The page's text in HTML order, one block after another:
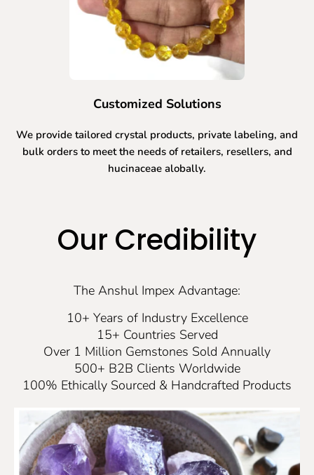
Customized Solutions
We provide tailored crystal products, private labeling, and
bulk orders to meet the needs of retailers, resellers, and
hucinaceae alobally.
Our Credibility
The Anshul Impex Advantage:
10+ Years of Industry Excellence
15+ Countries Served
Over 1 Million Gemstones Sold Annually
500+ B2B Clients Worldwide
100% Ethically Sourced & Handcrafted Products